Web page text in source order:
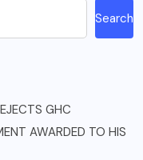
Search
GHC
AWARDED TO HIS